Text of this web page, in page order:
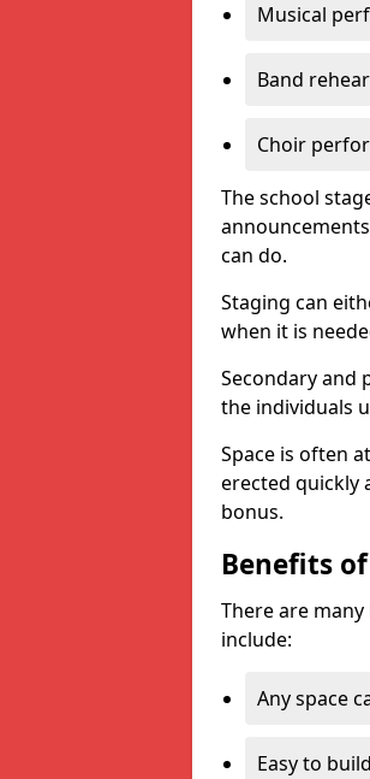
Musical
Band
Choir
The school
can do.
Staging can
when it is
Secondary and
the individuals
Space is often
erected quickly
bonus.
Benefits
There are
include:
Any space
Easy to